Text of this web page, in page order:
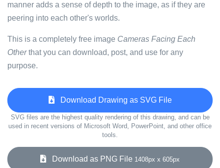
manner adds a sense of depth to the image, as if they are
peering into each other's worlds.
This is a completely free image Cameras Facing Each
Otherthat you can download, post, and use for any
purpose.
Download Drawing as SVG File
SVG files are the highest quality rendering of this drawing, and can be
used in recent versions of Microsoft Word, PowerPoint, and other office
tools.
Download as PNG File 1408px x 605px